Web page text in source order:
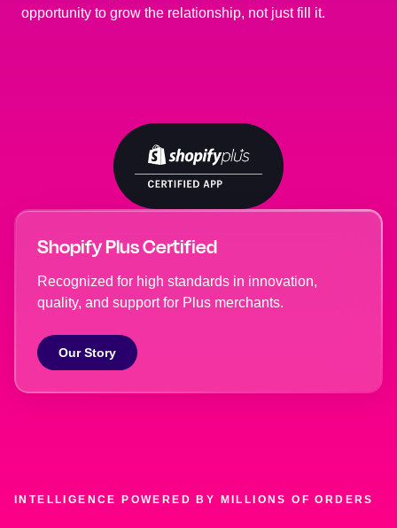
opportunity to grow the relationship, not just fill it.
Shopify Plus Certified
Recognized for high standards in innovation,
quality, and support for Plus merchants.
Our Story
INTELLIGENCE POWERED BY MILLIONS OF ORDERS